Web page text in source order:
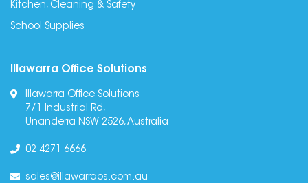
Kitchen, Cleaning & Safety
School Supplies
Illawarra Office Solutions
Illawarra Office Solutions
7/1 Industrial Rd,
Unanderra NSW 2526, Australia
02 4271 6666
sales@illawarraos.com.au